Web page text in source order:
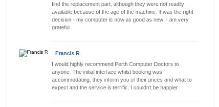
find the replacement part, although they were not readily
available because of the age of the machine. It was the right
decision - my computer is now as good as new! I am very
grateful.
Francis R
I would highly recommend Perth Computer Doctors to
anyone. The initial interface whilst booking was
accommodating, they inform you of their prices and what to
expect and the service is terrific. I couldn’t be happier.